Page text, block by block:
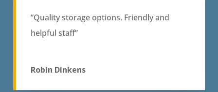
“Quality storage options. Friendly and
helpful staff”
Robin Dinkens